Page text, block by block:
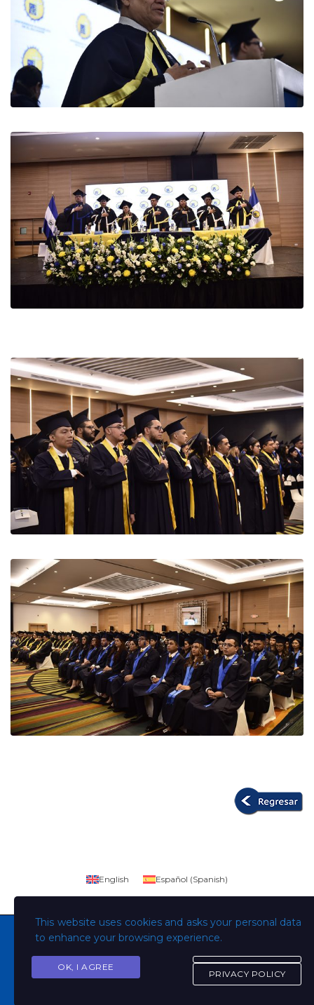
Copyright © Todos los derechos son de la Universidad
This website uses cookies and asks your personal data
to enhance your browsing experience.
OK, I AGREE
PRIVACY POLICY
English Español (Spanish)